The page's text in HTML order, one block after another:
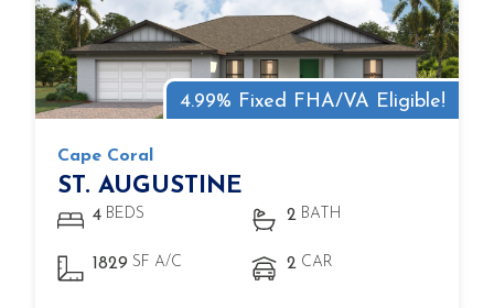
4.99% Fixed FHA/VA Eligible!
Cape Coral
ST. AUGUSTINE
4 BEDS 2 BATH
1829 SF A/C 2 CAR